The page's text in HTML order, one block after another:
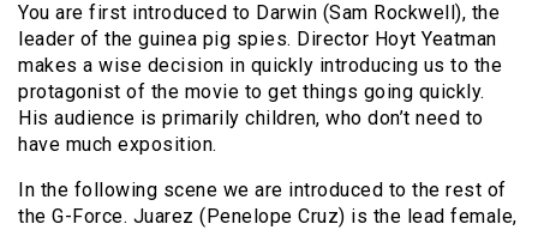
You are first introduced to Darwin (Sam Rockwell), the
leader of the guinea pig spies. Director Hoyt Yeatman
makes a wise decision in quickly introducing us to the
protagonist of the movie to get things going quickly.
His audience is primarily children, who don’t need to
have much exposition.
In the following scene we are introduced to the rest of
the G-Force. Juarez (Penelope Cruz) is the lead female,